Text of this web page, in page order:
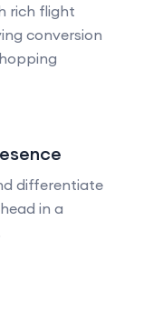
rich flight
conversion
differentiate
in a